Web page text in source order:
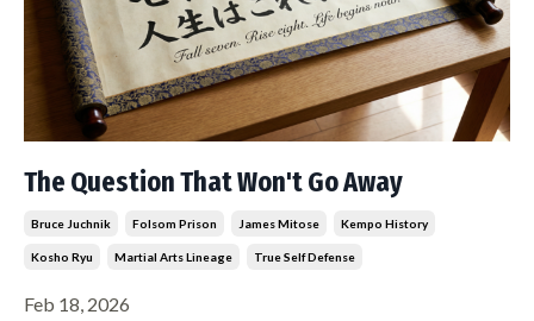
The Question That Won't Go Away
Bruce Juchnik Folsom Prison James Mitose Kempo History
Kosho Ryu Martial Arts Lineage True Self Defense
Feb 18, 2026